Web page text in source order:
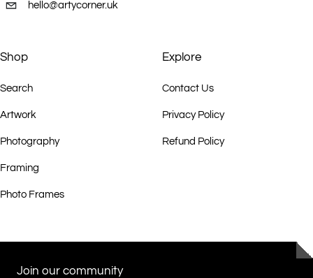
hello@artycorner.uk
Shop
Search
Artwork
Photography
Framing
Photo Frames
Explore
Contact Us
Privacy Policy
Refund Policy
Join our community